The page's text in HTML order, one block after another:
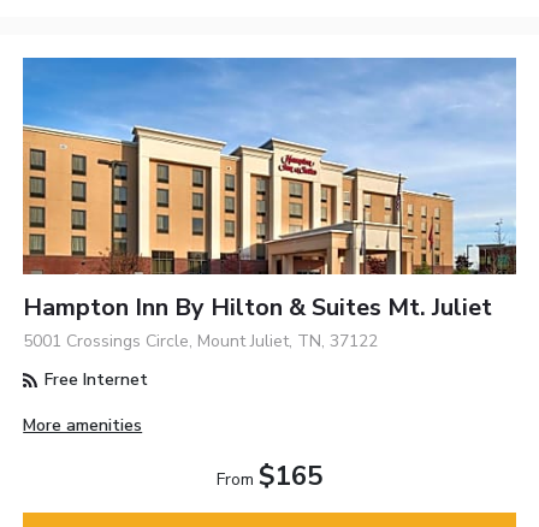
Hampton Inn By Hilton & Suites Mt. Juliet
5001 Crossings Circle, Mount Juliet, TN, 37122
Free Internet
More amenities
From $165